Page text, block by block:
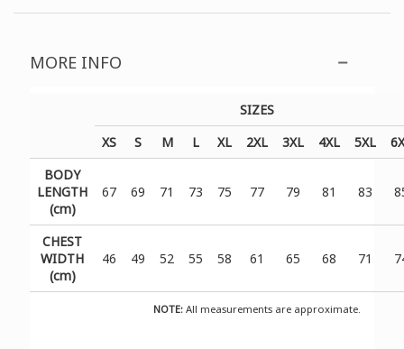
MORE INFO
SIZES
XS
S M L XL 2XL 3XL 4XL 5XL
NOTE: All measurements are approximate.
BODY
LENGTH
(cm)
67 69 71 73 75 77 79 81 83
CHEST
WIDTH
(cm)
46 49 52 55 58 61 65 68 71